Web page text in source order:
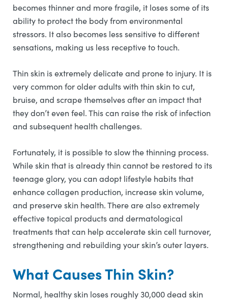
becomes thinner and more fragile, it loses some of its
ability to protect the body from environmental
stressors. It also becomes less sensitive to different
sensations, making us less receptive to touch.
Thin skin is extremely delicate and prone to injury. It is
very common for older adults with thin skin to cut,
bruise, and scrape themselves after an impact that
they don’t even feel. This can raise the risk of infection
and subsequent health challenges.
Fortunately, it is possible to slow the thinning process.
While skin that is already thin cannot be restored to its
teenage glory, you can adopt lifestyle habits that
enhance collagen production, increase skin volume,
and preserve skin health. There are also extremely
effective topical products and dermatological
treatments that can help accelerate skin cell turnover,
strengthening and rebuilding your skin’s outer layers.
What Causes Thin Skin?
Normal, healthy skin loses roughly 30,000 dead skin